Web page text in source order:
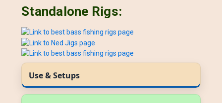
Standalone Rigs:
Use & Setups